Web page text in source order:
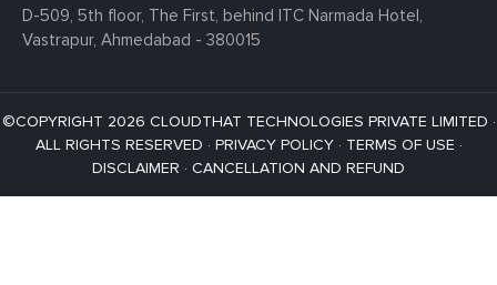
D-509, 5th floor, The First, behind ITC Narmada Hotel,
Vastrapur, Ahmedabad - 380015
©COPYRIGHT 2026 CLOUDTHAT TECHNOLOGIES PRIVATE LIMITED ·
ALL RIGHTS RESERVED · PRIVACY POLICY· TERMS OF USE ·
DISCLAIMER · CANCELLATION AND REFUND